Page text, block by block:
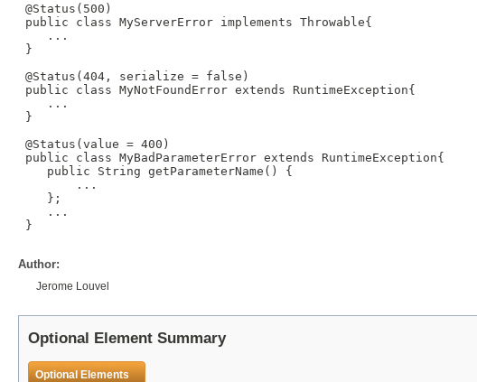
@Status(500)
public class MyServerError implements Throwable{
    ...
}
@Status(404, serialize = false)
public class MyNotFoundError extends RuntimeException{
    ...
}
@Status(value = 400)
public class MyBadParameterError extends RuntimeException{
    public String getParameterName() {
        ...
    };
    ...
}
Author:
Jerome Louvel
Optional Element Summary
Optional Elements